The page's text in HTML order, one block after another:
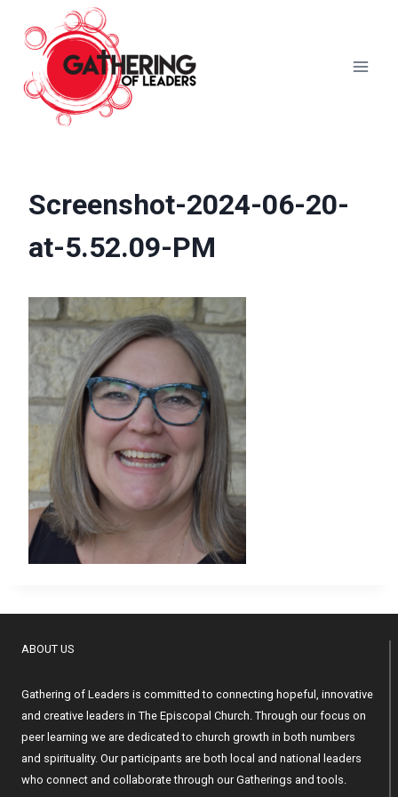
content
Screenshot-2024-06-20-
at-5.52.09-PM
ABOUT US
Gathering of Leaders is committed to connecting hopeful, innovative
and creative leaders in The Episcopal Church. Through our focus on
peer learning we are dedicated to church growth in both numbers
and spirituality. Our participants are both local and national leaders
who connect and collaborate through our Gatherings and tools.